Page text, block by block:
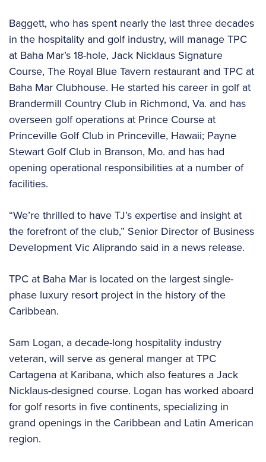
Baggett, who has spent nearly the last three decades
in the hospitality and golf industry, will manage TPC
at Baha Mar’s 18-hole, Jack Nicklaus Signature
Course, The Royal Blue Tavern restaurant and TPC at
Baha Mar Clubhouse. He started his career in golf at
Brandermill Country Club in Richmond, Va. and has
overseen golf operations at Prince Course at
Princeville Golf Club in Princeville, Hawaii; Payne
Stewart Golf Club in Branson, Mo. and has had
opening operational responsibilities at a number of
facilities.
“We’re thrilled to have TJ’s expertise and insight at
the forefront of the club,” Senior Director of Business
Development Vic Aliprando said in a news release.
TPC at Baha Mar is located on the largest single-
phase luxury resort project in the history of the
Caribbean.
Sam Logan, a decade-long hospitality industry
veteran, will serve as general manger at TPC
Cartagena at Karibana, which also features a Jack
Nicklaus-designed course. Logan has worked aboard
for golf resorts in five continents, specializing in
grand openings in the Caribbean and Latin American
region.